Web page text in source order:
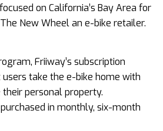
on California’s Bay Area for
New Wheel an e-bike retailer.
Friiway’s subscription
take the e-bike home with
personal property.
in monthly, six-month